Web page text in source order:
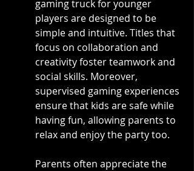
gaming truck for younger
players are designed to be
simple and intuitive. Titles that
focus on collaboration and
creativity foster teamwork and
social skills. Moreover,
supervised gaming experiences
ensure that kids are safe while
having fun, allowing parents to
relax and enjoy the party too.
Parents often appreciate the